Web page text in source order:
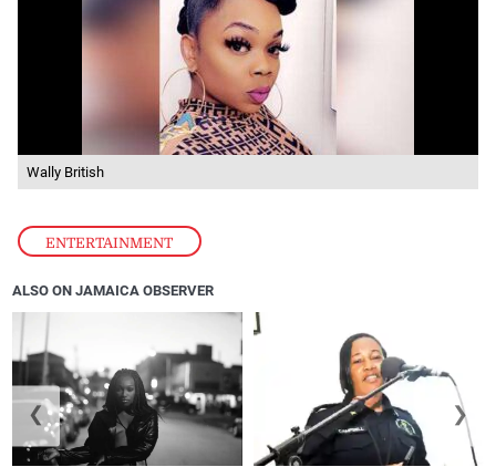
ENTERTAINMENT
Wally British
ALSO ON JAMAICA OBSERVER
❮ ❯